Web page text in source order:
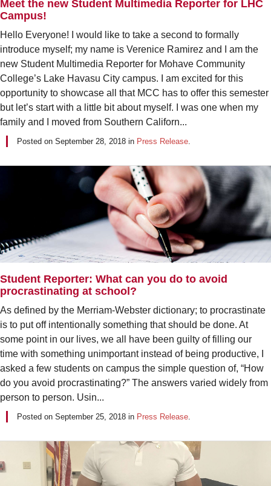
Meet the new Student Multimedia Reporter for LHC
Campus!
Hello Everyone! I would like to take a second to formally
introduce myself; my name is Verenice Ramirez and I am the
new Student Multimedia Reporter for Mohave Community
College’s Lake Havasu City campus. I am excited for this
opportunity to showcase all that MCC has to offer this semester
but let’s start with a little bit about myself. I was one when my
family and I moved from Southern Californ...
Posted on September 28, 2018 in Press Release.
Student Reporter: What can you do to avoid
procrastinating at school?
As defined by the Merriam-Webster dictionary; to procrastinate
is to put off intentionally something that should be done. At
some point in our lives, we all have been guilty of filling our
time with something unimportant instead of being productive, I
asked a few students on campus the simple question of, “How
do you avoid procrastinating?” The answers varied widely from
person to person. Usin...
Posted on September 25, 2018 in Press Release.